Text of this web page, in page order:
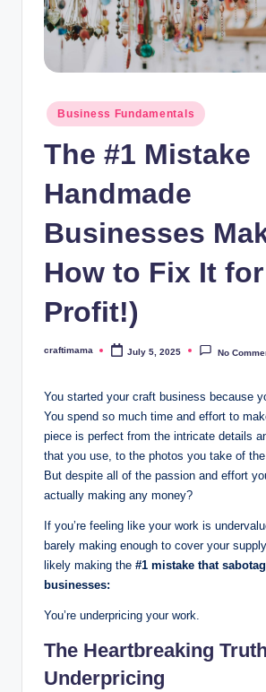
Posted
in
Business Fundamentals
The #1 Mistake
Handmade
Businesses
How to Fix It for
Profit!)
Posted
craftimama July 5, 2025 No
You started your craft business because
You spend so much time and effort to
piece is perfect from the intricate details
that you use, to the photos you take of the
But despite all of the passion and effort
actually making any money?
If you’re feeling like your work is
barely making enough to cover your
likely making the #1 mistake that
businesses:
You’re underpricing your work.
The Heartbreaking
Underpricing